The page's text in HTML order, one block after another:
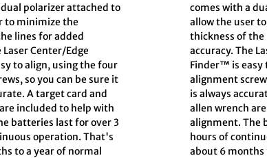
polarizer attached to
to minimize the
lines for added
Laser Center/Edge
to align, using the four
so you can be sure it
A target card and
included to help with
batteries last for over 3
operation. That's
to a year of normal
comes with a
allow the user
thickness of the
accuracy. The
Finder™ is easy
alignment
is always
allen wrench
alignment. The
hours of
about 6 months